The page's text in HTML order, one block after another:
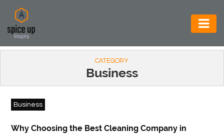
AUTOMOTIVE
CONSTRUCTION
ELECTRONICS
ENVIRONMENT
CATEGORY
Business
Business
Why Choosing the Best Cleaning Company in